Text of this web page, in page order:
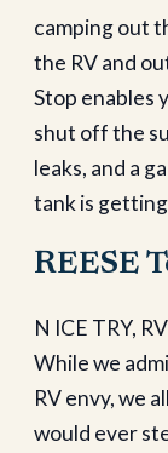
camping out
the RV and
Stop enables
shut off the
leaks, and a
tank is
REESE
N ICE TRY,
While we
RV envy, we
would ever